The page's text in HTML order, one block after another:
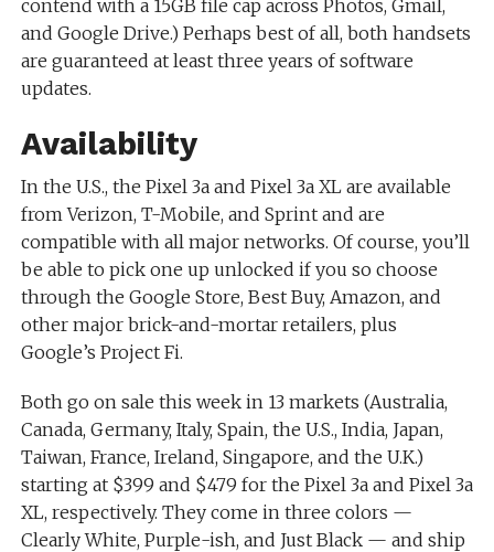
contend with a 15GB file cap across Photos, Gmail,
and Google Drive.) Perhaps best of all, both handsets
are guaranteed at least three years of software
updates.
Availability
In the U.S., the Pixel 3a and Pixel 3a XL are available
from Verizon, T-Mobile, and Sprint and are
compatible with all major networks. Of course, you’ll
be able to pick one up unlocked if you so choose
through the Google Store, Best Buy, Amazon, and
other major brick-and-mortar retailers, plus
Google’s Project Fi.
Both go on sale this week in 13 markets (Australia,
Canada, Germany, Italy, Spain, the U.S., India, Japan,
Taiwan, France, Ireland, Singapore, and the U.K.)
starting at $399 and $479 for the Pixel 3a and Pixel 3a
XL, respectively. They come in three colors —
Clearly White, Purple-ish, and Just Black — and ship